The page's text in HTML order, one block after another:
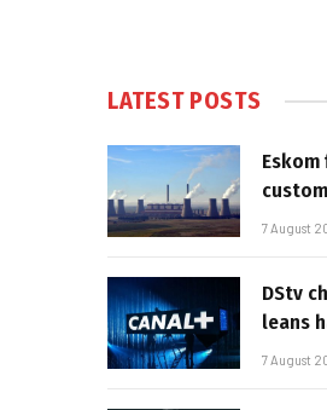
LATEST POSTS
7 August
DStv
leans
7 August